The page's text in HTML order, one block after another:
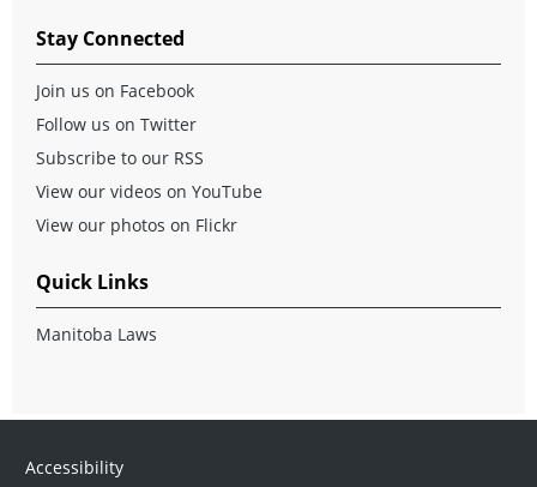
Stay Connected
Join us on Facebook
Follow us on Twitter
Subscribe to our RSS
View our videos on YouTube
View our photos on Flickr
Quick Links
Manitoba Laws
Accessibility